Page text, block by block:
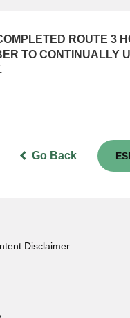
ROUTE 3
TO CONTINUALLY
Go Back
Disclaimer